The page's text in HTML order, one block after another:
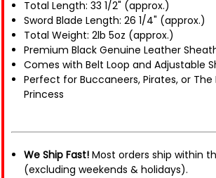
Total Length: 33 1/2" (approx.)
Sword Blade Length: 26 1/4" (approx.)
Total Weight: 2lb 5oz (approx.)
Premium Black Genuine Leather
Comes with Belt Loop and Adjustable
Perfect for Buccaneers, Pirates, or The
Princess
We Ship Fast! Most orders ship within
(excluding weekends & holidays).